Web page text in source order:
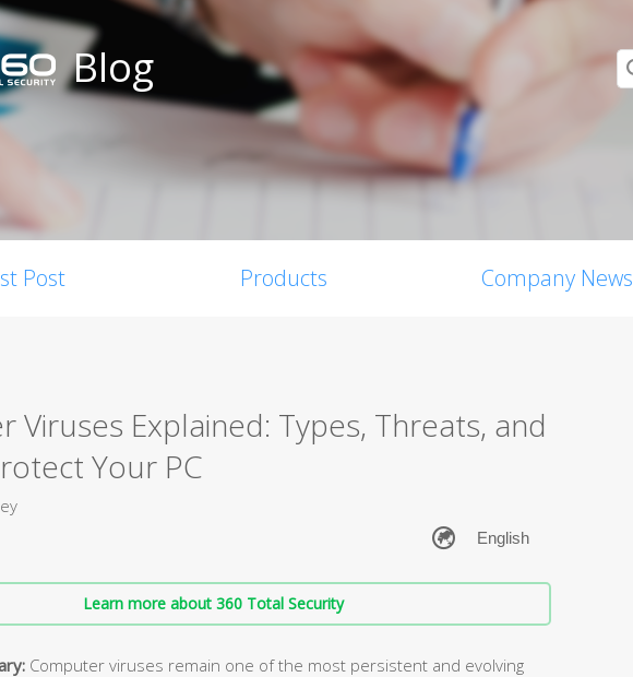
Blog
Post Products Company News
Viruses Explained: Types, Threats, and
Your PC
Learn more about 360 Total Security
Computer viruses remain one of the most persistent and evolving